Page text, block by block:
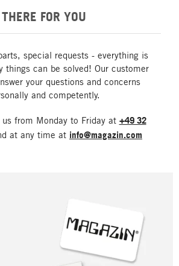
THERE FOR YOU
special requests - everything is
things can be solved! Our customer
your questions and concerns
and competently.
us from Monday to Friday at +49 32
at any time at info@magazin.com